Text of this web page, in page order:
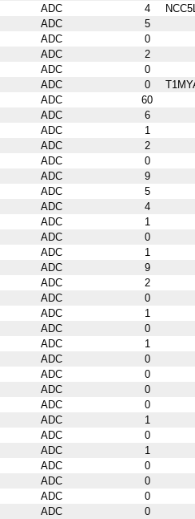
ADC 4
ADC
5
ADC
0
ADC
2
ADC
0
ADC 0
ADC
60
ADC
6
ADC
1
ADC
2
ADC
0
ADC
9
ADC
5
ADC
4
ADC
1
ADC
0
ADC
1
ADC
9
ADC
2
ADC
0
ADC
1
ADC
0
ADC
1
ADC
0
ADC
0
ADC
0
ADC
0
ADC
1
ADC
0
ADC
1
ADC
0
ADC
0
ADC
0
ADC
0